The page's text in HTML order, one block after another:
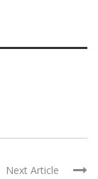
Next Article